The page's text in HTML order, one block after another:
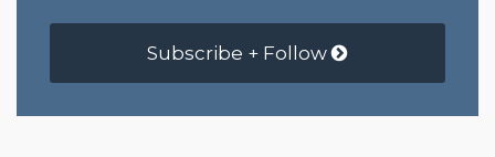
Subscribe + Follow